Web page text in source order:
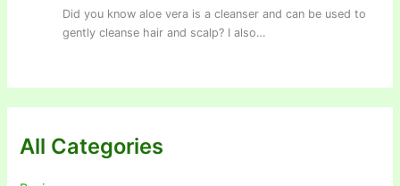
Did you know aloe vera is a cleanser and can be used to
gently cleanse hair and scalp? I also…
All Categories